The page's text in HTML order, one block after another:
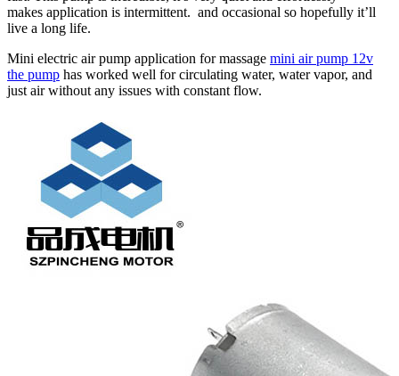
makes application is intermittent. and occasional so hopefully it’ll
live a long life.
Mini electric air pump application for massage mini air pump 12v
the pump has worked well for circulating water, water vapor, and
just air without any issues with constant flow.